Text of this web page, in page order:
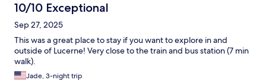
10/10 Exceptional
Sep 27, 2025
This was a great place to stay if you want to explore in and
outside of Lucerne! Very close to the train and bus station (7 min
walk).
Jade, 3-night trip